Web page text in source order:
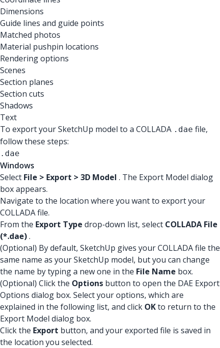
Dimensions
Guide lines and guide points
Matched photos
Material pushpin locations
Rendering options
Scenes
Section planes
Section cuts
Shadows
Text
To export your SketchUp model to a COLLADA .dae file,
follow these steps:
.dae
Windows
Select File > Export > 3D Model . The Export Model dialog
box appears.
Navigate to the location where you want to export your
COLLADA file.
From the Export Type drop-down list, select COLLADA File
(*.dae).
(Optional) By default, SketchUp gives your COLLADA file the
same name as your SketchUp model, but you can change
the name by typing a new one in the File Name box.
(Optional) Click the Options button to open the DAE Export
Options dialog box. Select your options, which are
explained in the following list, and click OKto return to the
Export Model dialog box.
Click the Export button, and your exported file is saved in
the location you selected.